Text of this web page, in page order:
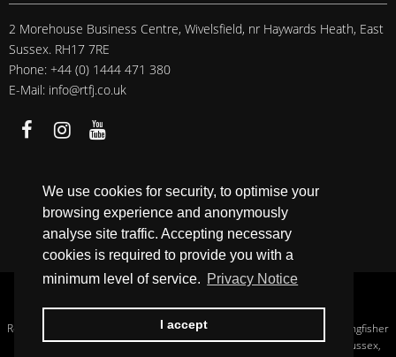
We use cookies for security, to optimise your
browsing experience and anonymously
analyse site traffic. Accepting necessary
cookies is required to provide you with a
minimum level of service. Privacy Notice
I accept
2 Morehouse Business Centre, Wivelsfield, nr Haywards Heath, East
Sussex. RH17 7RE
Phone: +44 (0) 1444 471 380
E-Mail: info@rtfj.co.uk
We accept
Registered In England, Company No.: 13956233. Registered Address: Kingfisher
House Hurstwood Grange, Hurstwood Lane, Haywards Heath, West Sussex,